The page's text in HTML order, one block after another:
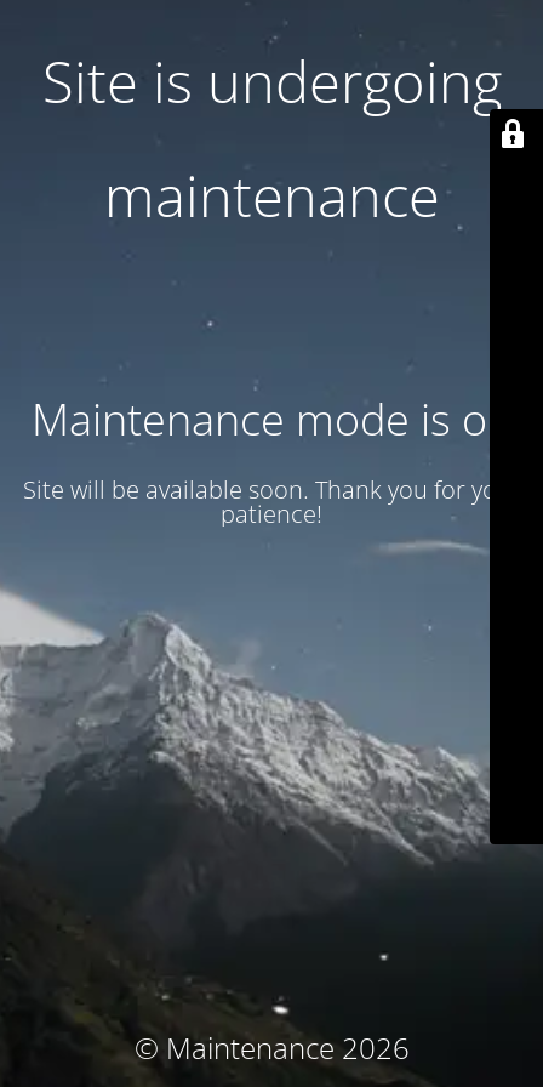
Site is undergoing
maintenance
Maintenance mode is on
Site will be available soon. Thank you for your
patience!
© Maintenance 2026